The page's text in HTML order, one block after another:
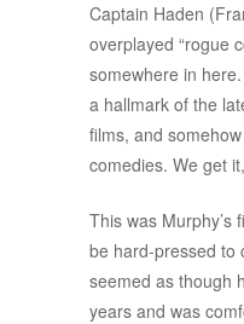
Captain Haden
overplayed “rogue
somewhere in
a hallmark of the
films, and
comedies. We get
This was Murphy’s
be hard-pressed to
seemed as though
years and was